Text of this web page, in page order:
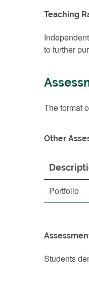
Teaching
to further
The format
Other
Portfolio
Students